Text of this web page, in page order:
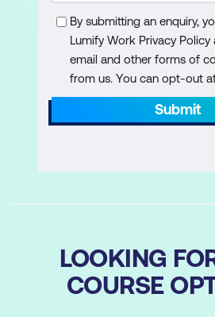
Import data in different
in scripts by using
cmdlets
Windows PowerShell
Administer remote
Windows PowerShell
By submitting an enquiry,
Lumify Work Privacy Policy
email and other forms of
from us. You can opt-out
Submit
LOOKING
COURSE